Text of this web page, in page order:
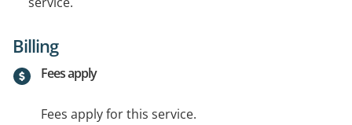
Billing
Fees apply
Fees apply for this service.